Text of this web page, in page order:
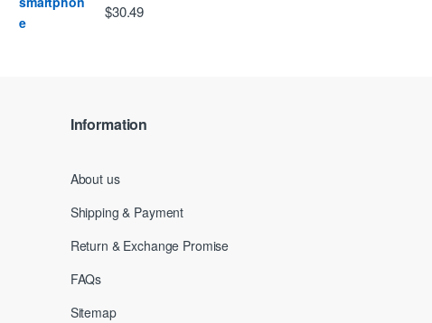
$30.49
Information
About us
Shipping & Payment
Return & Exchange Promise
FAQs
Sitemap